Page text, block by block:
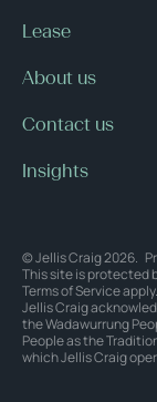
Lease
About us
Contact us
Insights
© Jellis Craig 2026.
This site is protected
Terms of Serviceapply.
Jellis Craig
the Wadawurrung
People as the
which Jellis Craig